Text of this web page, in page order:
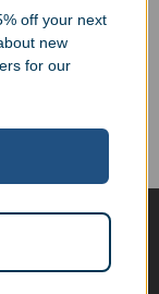
off your next
new
for our